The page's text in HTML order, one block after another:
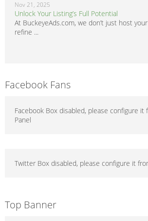
Nov 21, 2025
Unlock Your Listing’s Full Potential
At BuckeyeAds.com, we don’t just host
refine ...
Facebook Fans
Facebook Box disabled, please configure it
Panel
Twitter Box disabled, please configure it
Top Banner